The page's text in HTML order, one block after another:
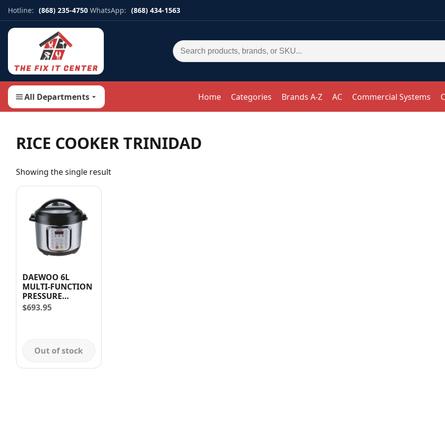
Hotline: (868) 235-4750 WhatsApp: (868) 434-1563
Search for:
All Departments Home Categories Brands A-Z AC Commercial Systems
RICE COOKER TRINIDAD
Showing the single result
DAEWOO 6L
MULTI-FUNCTION
PRESSURE
COOKER (1000W)
$693.95
Out of stock